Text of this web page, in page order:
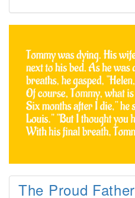
The Proud Father